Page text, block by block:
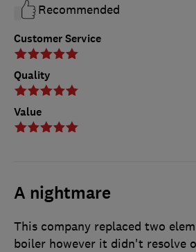
Customer Service
Quality
Value
Recommended
A nightmare
This company replaced two
boiler however it didn't resolve